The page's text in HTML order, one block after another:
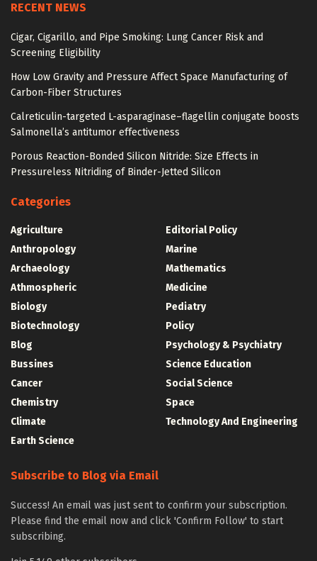
RECENT NEWS
Cigar, Cigarillo, and Pipe Smoking: Lung Cancer Risk and
Screening Eligibility
How Low Gravity and Pressure Affect Space Manufacturing of
Carbon-Fiber Structures
Calreticulin-targeted L-asparaginase–flagellin conjugate boosts
Salmonella’s antitumor effectiveness
Porous Reaction-Bonded Silicon Nitride: Size Effects in
Pressureless Nitriding of Binder-Jetted Silicon
Categories
Agriculture
Anthropology
Archaeology
Athmospheric
Biology
Biotechnology
Blog
Bussines
Cancer
Chemistry
Climate
Earth Science
Editorial Policy
Marine
Mathematics
Medicine
Pediatry
Policy
Psychology & Psychiatry
Science Education
Social Science
Space
Technology And Engineering
Subscribe to Blog via Email
Success! An email was just sent to confirm your subscription.
Please find the email now and click 'Confirm Follow' to start
subscribing.